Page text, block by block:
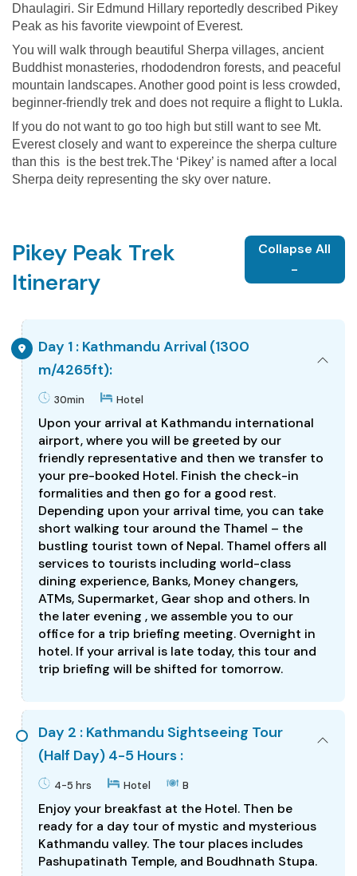
Dhaulagiri. Sir Edmund Hillary reportedly described Pikey
Peak as his favorite viewpoint of Everest.
You will walk through beautiful Sherpa villages, ancient
Buddhist monasteries, rhododendron forests, and peaceful
mountain landscapes. Another good point is less crowded,
beginner-friendly trek and does not require a flight to Lukla.
If you do not want to go too high but still want to see Mt.
Everest closely and want to expereince the sherpa culture
than this is the best trek.The ‘Pikey’ is named after a local
Sherpa deity representing the sky over nature.
Pikey Peak Trek
Itinerary
Collapse All
-
Day 1 : Kathmandu Arrival (1300
m/4265ft):
30min Hotel
Upon your arrival at Kathmandu international
airport, where you will be greeted by our
friendly representative and then we transfer to
your pre-booked Hotel. Finish the check-in
formalities and then go for a good rest.
Depending upon your arrival time, you can take
short walking tour around the Thamel – the
bustling tourist town of Nepal. Thamel offers all
services to tourists including world-class
dining experience, Banks, Money changers,
ATMs, Supermarket, Gear shop and others. In
the later evening , we assemble you to our
office for a trip briefing meeting. Overnight in
hotel. If your arrival is late today, this tour and
trip briefing will be shifted for tomorrow.
Day 2 : Kathmandu Sightseeing Tour
(Half Day) 4-5 Hours :
4-5 hrs Hotel B
Enjoy your breakfast at the Hotel. Then be
ready for a day tour of mystic and mysterious
Kathmandu valley. The tour places includes
Pashupatinath Temple, and Boudhnath Stupa.